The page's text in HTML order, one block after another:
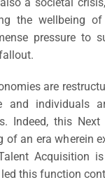
the wellbeing
pressure to
are
and individuals
Indeed, this
of an era wherein
Acquisition
this function